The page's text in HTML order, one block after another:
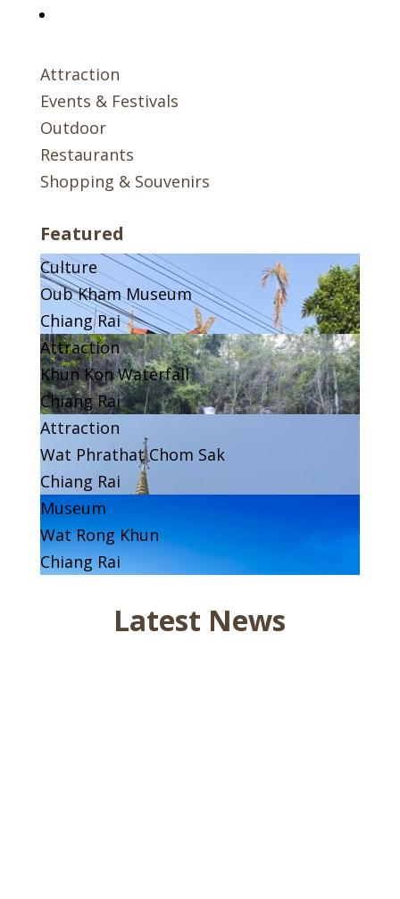
Attraction
Events & Festivals
Outdoor
Restaurants
Shopping & Souvenirs
Featured
Culture
Oub Kham Museum
Chiang Rai
Attraction
Khun Kon Waterfall
Chiang Rai
Attraction
Wat Phrathat Chom Sak
Chiang Rai
Museum
Wat Rong Khun
Chiang Rai
Latest News